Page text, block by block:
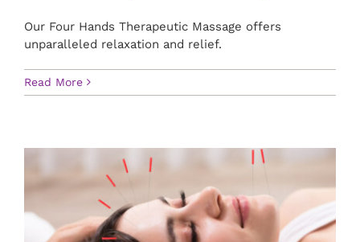
Our Four Hands Therapeutic Massage offers
unparalleled relaxation and relief.
Read More